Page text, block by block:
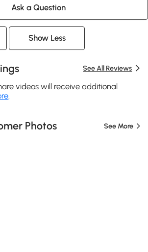
Ask a Question
Show Less
See All Reviews
videos will receive additional
.
Photos See More